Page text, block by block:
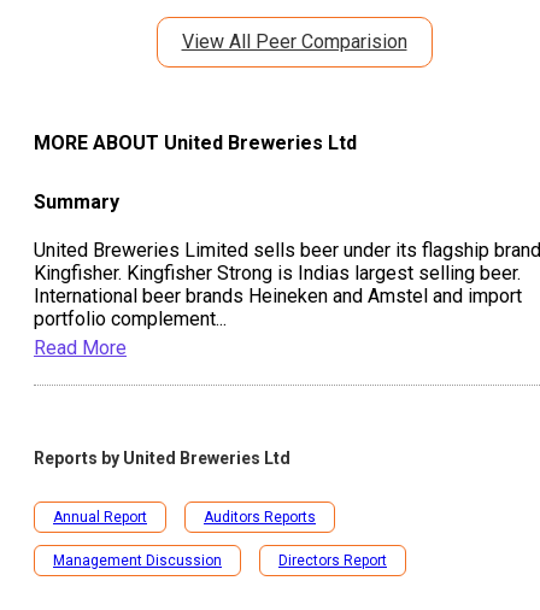
View All Peer Comparision
MORE ABOUT United Breweries Ltd
Summary
United Breweries Limited sells beer under its flagship brand
Kingfisher. Kingfisher Strong is Indias largest selling beer.
International beer brands Heineken and Amstel and import
portfolio complement...
Read More
Reports by United Breweries Ltd
Annual Report Auditors Reports
Management Discussion Directors Report